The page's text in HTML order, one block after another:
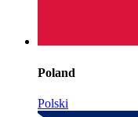
Poland
Polski